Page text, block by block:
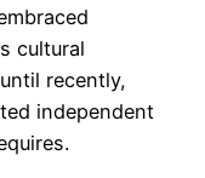
cultural
recently,
independent